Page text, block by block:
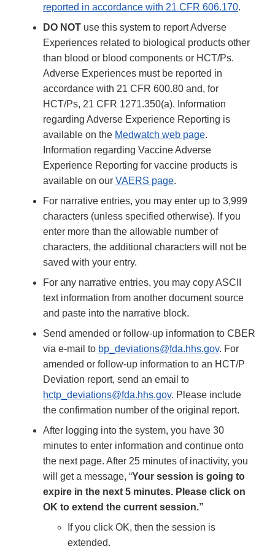
reported in accordance with 21 CFR 606.170.
DO NOT use this system to report Adverse
Experiences related to biological products other
than blood or blood components or HCT/Ps.
Adverse Experiences must be reported in
accordance with 21 CFR 600.80 and, for
HCT/Ps, 21 CFR 1271.350(a). Information
regarding Adverse Experience Reporting is
available on the Medwatch web page.
Information regarding Vaccine Adverse
Experience Reporting for vaccine products is
available on our VAERS page.
For narrative entries, you may enter up to 3,999
characters (unless specified otherwise). If you
enter more than the allowable number of
characters, the additional characters will not be
saved with your entry.
For any narrative entries, you may copy ASCII
text information from another document source
and paste into the narrative block.
Send amended or follow-up information to CBER
via e-mail to bp_deviations@fda.hhs.gov. For
amended or follow-up information to an HCT/P
Deviation report, send an email to
hctp_deviations@fda.hhs.gov. Please include
the confirmation number of the original report.
After logging into the system, you have 30
minutes to enter information and continue onto
the next page. After 25 minutes of inactivity, you
will get a message, “Your session is going to
expire in the next 5 minutes. Please click on
OK to extend the current session.”
If you click OK, then the session is
extended.